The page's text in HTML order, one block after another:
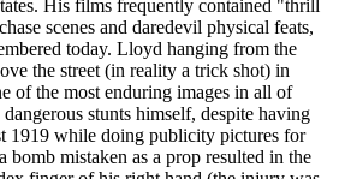
His films frequently contained "thrill
scenes and daredevil physical feats,
today. Lloyd hanging from the
the street (in reality a trick shot) in
of the most enduring images in all of
stunts himself, despite having
1919 while doing publicity pictures for
bomb mistaken as a prop resulted in the